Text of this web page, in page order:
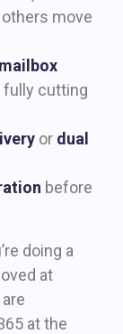
move
cutting
or dual
before
doing a
at
at the